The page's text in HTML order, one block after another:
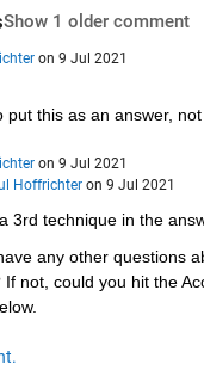
Show 1 older comment
on 9 Jul 2021
put this as an answer, not
on 9 Jul 2021
Hoffrichter on 9 Jul 2021
3rd technique in the
any other questions
If not, could you hit the